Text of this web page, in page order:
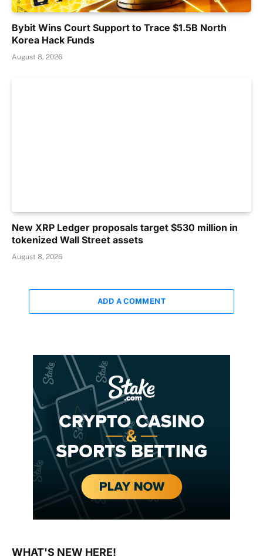
Bybit Wins Court Support to Trace $1.5B North
Korea Hack Funds
August 8, 2026
New XRP Ledger proposals target $530 million in
tokenized Wall Street assets
August 8, 2026
ADD A COMMENT
WHAT'S NEW HERE!